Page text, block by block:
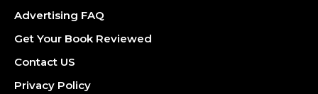
Advertising FAQ
Get Your Book Reviewed
Contact US
Privacy Policy